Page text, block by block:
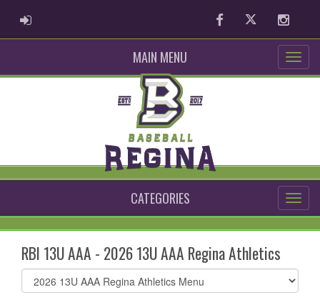
ADMIN LOGIN FacebookTwitter
MAIN MENU
CATEGORIES
RBI 13U AAA - 2026 13U AAA Regina Athletics
Select
list(select